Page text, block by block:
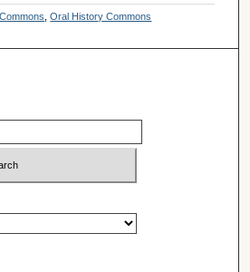
,Oral History Commons